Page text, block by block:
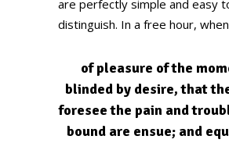
are perfectly simple and easy
distinguish. In a free hour,
of pleasure of the
blinded by desire, that
foresee the pain and
bound are ensue; and